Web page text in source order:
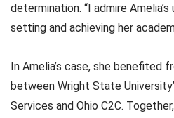
determination. “I admire
setting and achieving her
In Amelia’s case, she benefited
between Wright State
Services and Ohio C2C.